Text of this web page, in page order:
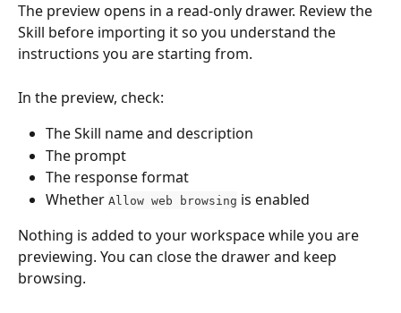
The preview opens in a read-only drawer. Review the
Skill before importing it so you understand the
instructions you are starting from.
In the preview, check:
The Skill name and description
The prompt
The response format
Whether Allow web browsing is enabled
Nothing is added to your workspace while you are
previewing. You can close the drawer and keep
browsing.